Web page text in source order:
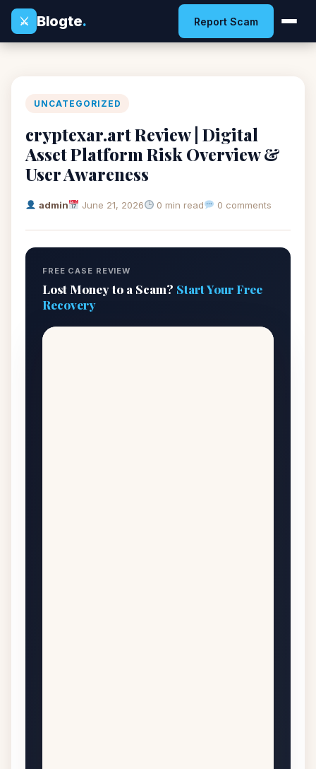
⚔
Blogte. Report Scam
UNCATEGORIZED
cryptexar.art Review | Digital
Asset Platform Risk Overview &
User Awareness
admin June 21, 2026 0 min read 0 comments
FREE CASE REVIEW
Lost Money to a Scam? Start Your Free
Recovery